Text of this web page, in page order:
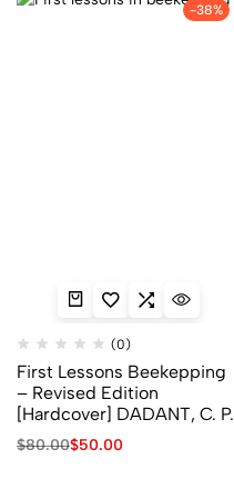
-38%
(0)
First Lessons Beekepping
– Revised Edition
[Hardcover] DADANT, C. P.
$80.00$50.00